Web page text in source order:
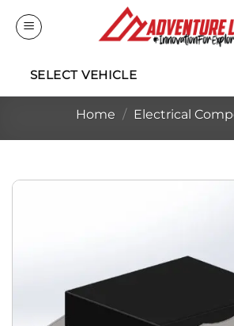
SELECT VEHICLE
Home / Electrical